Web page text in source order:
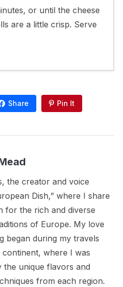
or until the cheese
are a little crisp. Serve
Share Pin It
the creator and voice
Dish,” where I share
for the rich and diverse
of Europe. My love
began during my travels
where I was
the unique flavors and
from each region.